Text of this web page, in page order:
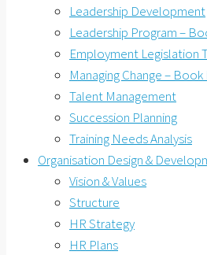
Leadership Development
Leadership Program –
Employment Legislation
Managing Change –
Talent Management
Succession Planning
Training Needs Analysis
Organisation Design &
Vision & Values
Structure
HR Strategy
HR Plans